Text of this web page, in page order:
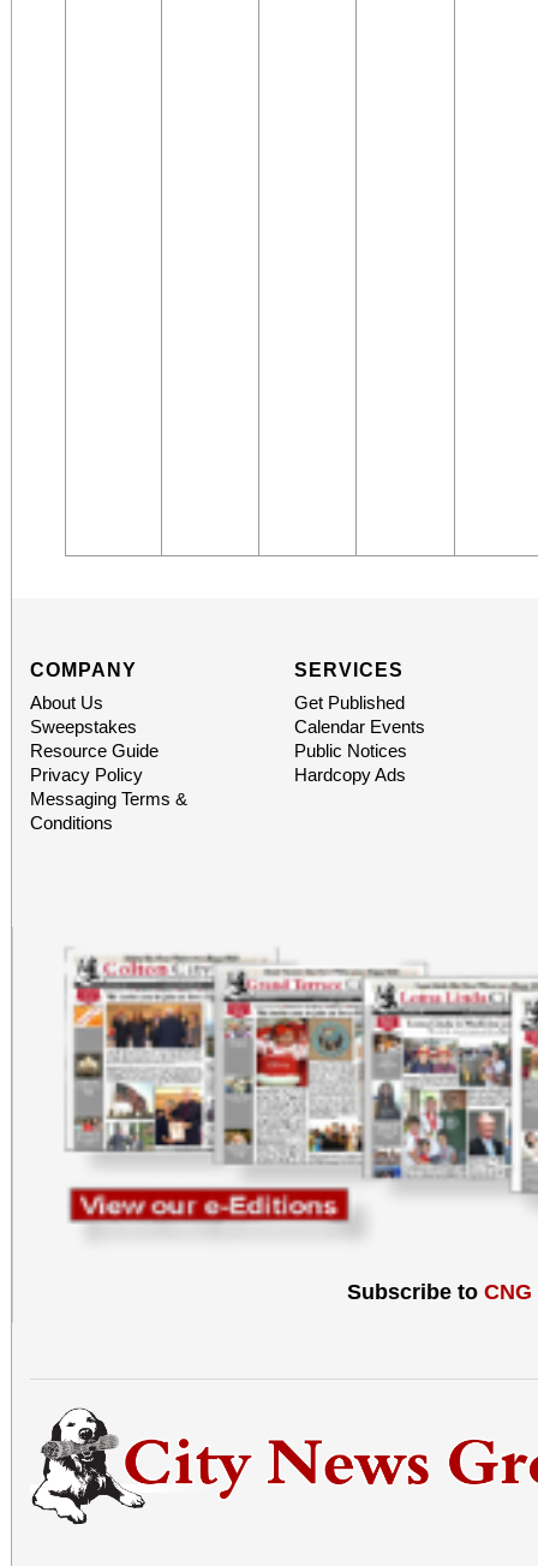
COMPANY
About Us
Sweepstakes
Resource Guide
Privacy Policy
Messaging Terms &
Conditions
SERVICES
Get Published
Calendar Events
Public Notices
Hardcopy Ads
Subscribe to CNG